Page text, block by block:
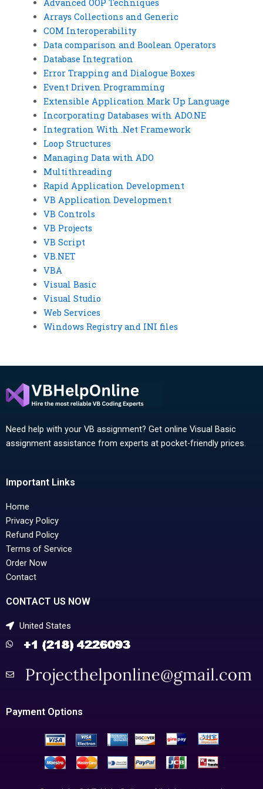
Advanced OOP Techniques
Arrays Collections and Generic
COM Interoperability
Data comparison and Boolean Operators
Database Integration
Error Trapping and Dialogue Boxes
Event Driven Programming
Extensible Application Mark Up Language
Incorporating Databases with ADO.NE
Integration With .Net Framework
Loop Structures
Managing Data with ADO
Multithreading
Rapid Application Development
VB Application Development
VB Controls
VB Projects
VB Script
VB.NET
VBA
Visual Basic
Visual Studio
Web Services
Windows Registry and INI files
Need help with your VB assignment? Get online Visual Basic
assignment assistance from experts at pocket-friendly prices.
Important Links
Home
Privacy Policy
Refund Policy
Terms of Service
Order Now
Contact
CONTACT US NOW
United States
Payment Options